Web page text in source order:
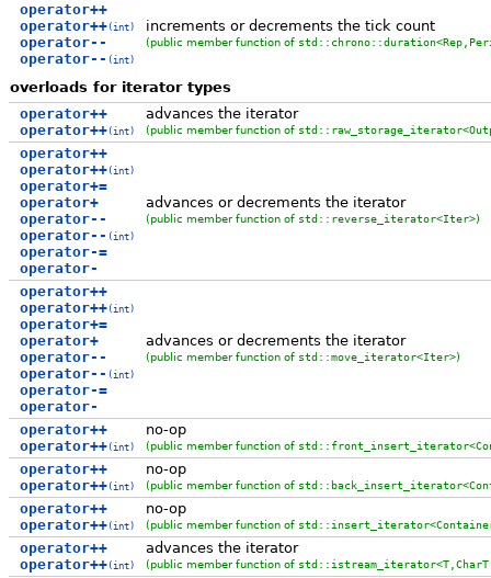
operator++
operator++(int)
operator--
operator-- (int)
increments or decrements the tick count
(public member function of
overloads for iterator types
operator++
operator++(int)
advances the iterator
(public member function of
operator++
operator++(int)
operator+=
operator+
operator--
operator-- (int)
operator-=
operator-
advances or decrements the iterator
(public member function of std::reverse_iterator<Iter>)
operator++
operator++(int)
operator+=
operator+
operator--
operator-- (int)
operator-=
operator-
advances or decrements the iterator
(public member function of std::move_iterator<Iter>)
operator++
operator++(int)
no-op
(public member function of
operator++
operator++(int)
no-op
(public member function of
operator++
operator++(int)
no-op
(public member function of
operator++
operator++(int)
advances the iterator
(public member function of